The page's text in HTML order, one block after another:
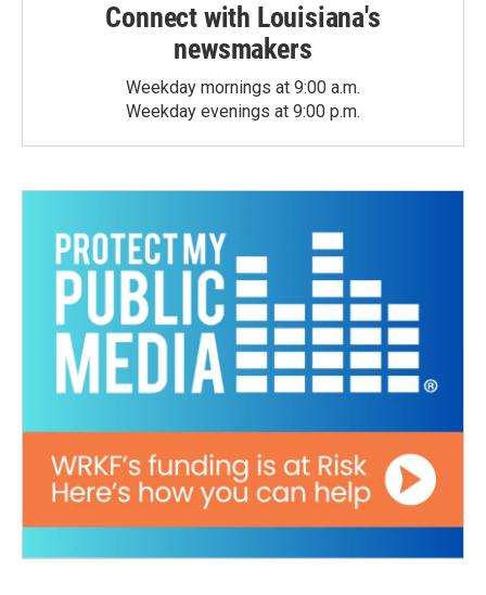
Connect with Louisiana's
newsmakers
Weekday mornings at 9:00 a.m.
Weekday evenings at 9:00 p.m.